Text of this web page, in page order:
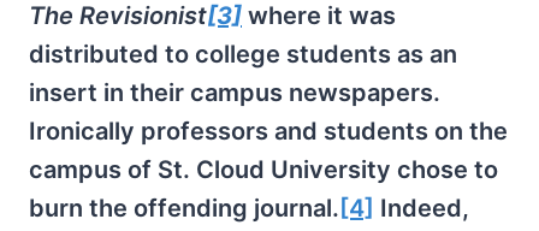
The Revisionist[3] where it was
distributed to college students as an
insert in their campus newspapers.
Ironically professors and students on the
campus of St. Cloud University chose to
burn the offending journal. [4] Indeed,